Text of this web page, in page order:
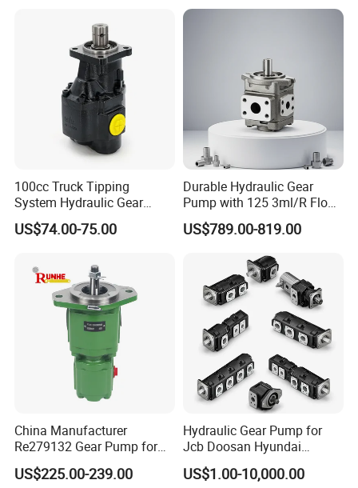
100cc Truck Tipping
System Hydraulic Gear
Pump for Sale
US$74.00-75.00
Durable Hydraulic Gear
Pump with 125 3ml/R Flow
Rate for Trucks
US$789.00-819.00
China Manufacturer
Re279132 Gear Pump for
Jd Tractor 6125D 6130d
6140d
US$225.00-239.00
Hydraulic Gear Pump for
Jcb Doosan Hyundai
Bomag Hitachi Kubota
Bobcat Manitou Liebherr
US$1.00-10,000.00